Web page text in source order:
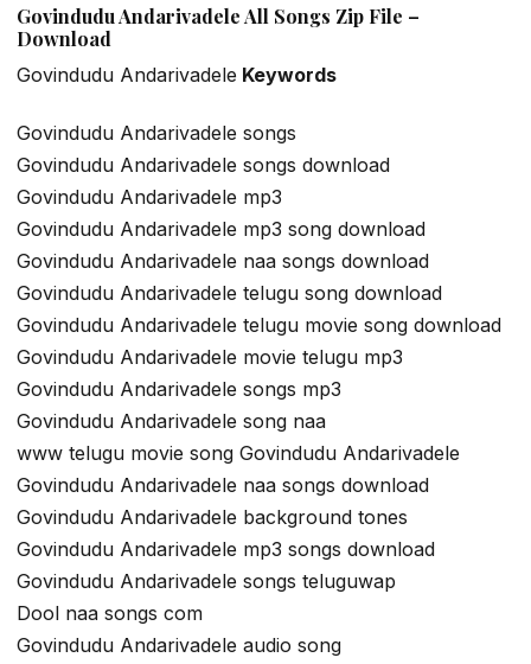
Govindudu Andarivadele All Songs Zip File –
Download
Govindudu Andarivadele Keywords
Govindudu Andarivadele songs
Govindudu Andarivadele songs download
Govindudu Andarivadele mp3
Govindudu Andarivadele mp3 song download
Govindudu Andarivadele naa songs download
Govindudu Andarivadele telugu song download
Govindudu Andarivadele telugu movie song download
Govindudu Andarivadele movie telugu mp3
Govindudu Andarivadele songs mp3
Govindudu Andarivadele song naa
www telugu movie song Govindudu Andarivadele
Govindudu Andarivadele naa songs download
Govindudu Andarivadele background tones
Govindudu Andarivadele mp3 songs download
Govindudu Andarivadele songs teluguwap
Dool naa songs com
Govindudu Andarivadele audio song